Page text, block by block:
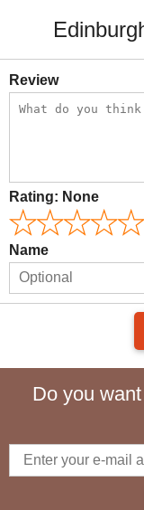
Review
Rating: None
Name
Do you